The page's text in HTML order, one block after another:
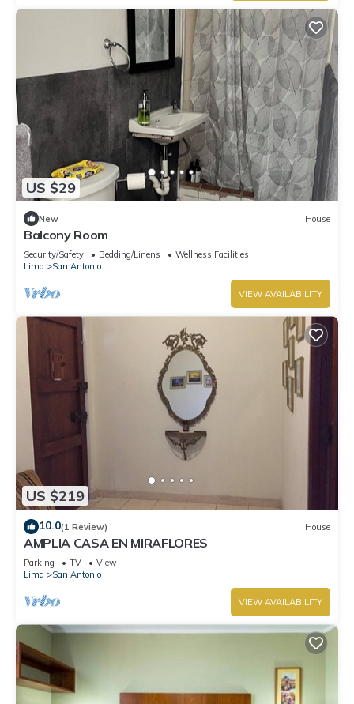
US $29
New House
Balcony Room
Security/Safety Bedding/Linens
Wellness Facilities
Lima
San Antonio
VIEW AVAILABILITY
US $219
10.0(1 Review) House
AMPLIA CASA EN MIRAFLORES
Parking TV
View
Lima
San Antonio
VIEW AVAILABILITY